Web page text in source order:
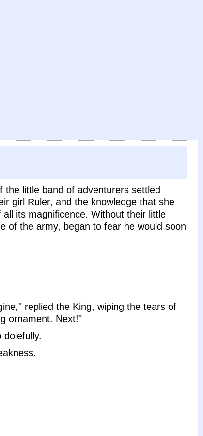
little band of adventurers settled
girl Ruler, and the knowledge that she
its magnificence. Without their little
of the army, began to fear he would soon
replied the King, wiping the tears of
ornament. Next!"